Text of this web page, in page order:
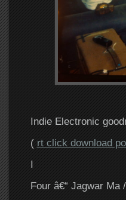
Indie Electronic
( rt click download
I
Four â€“ Jagwar